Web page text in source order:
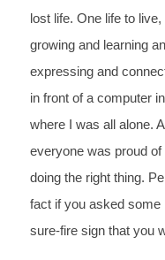
lost life. One life to
growing and learning
expressing and
in front of a computer
where I was all alone.
everyone was proud
doing the right thing.
fact if you asked some
sure-fire sign that you